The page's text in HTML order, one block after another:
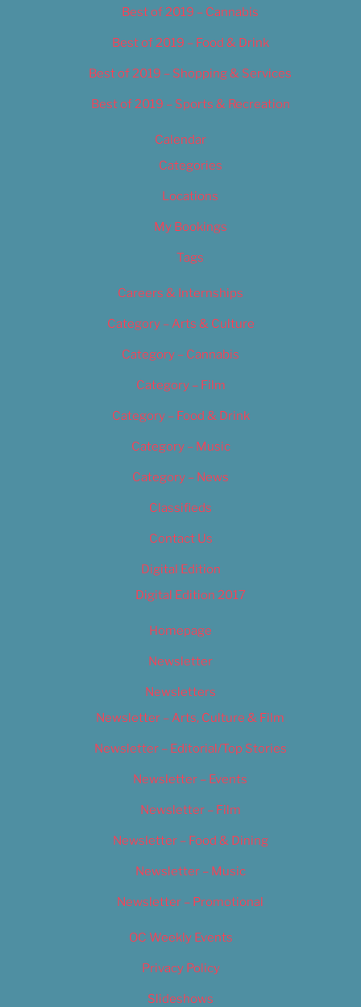
Best of 2019 – Cannabis
Best of 2019 – Food & Drink
Best of 2019 – Shopping & Services
Best of 2019 – Sports & Recreation
Calendar
Categories
Locations
My Bookings
Tags
Careers & Internships
Category – Arts & Culture
Category – Cannabis
Category – Film
Category – Food & Drink
Category – Music
Category – News
Classifieds
Contact Us
Digital Edition
Digital Edition 2017
Homepage
Newsletter
Newsletters
Newsletter – Arts, Culture & Film
Newsletter – Editorial/Top Stories
Newsletter – Events
Newsletter – Film
Newsletter – Food & Dining
Newsletter – Music
Newsletter – Promotional
OC Weekly Events
Privacy Policy
Slideshows